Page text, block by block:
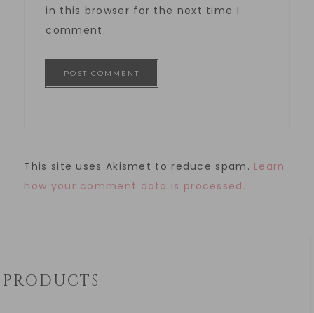
in this browser for the next time I
comment.
This site uses Akismet to reduce spam. Learn
how your comment data is processed.
PRODUCTS